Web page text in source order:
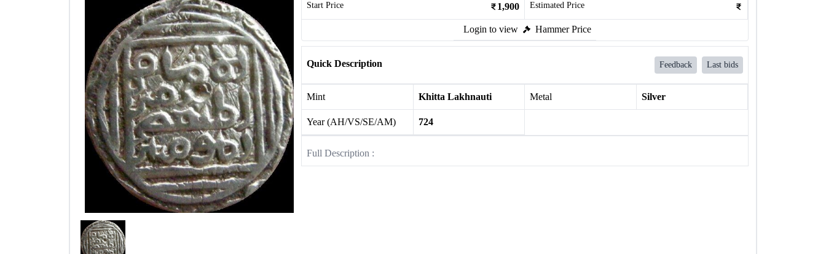
Start Price 1,900 Estimated Price
Login to view Hammer Price
Quick Description Feedback Last bids
Mint Khitta Lakhnauti Metal Silver
Year (AH/VS/SE/AM) 724
Full Description :